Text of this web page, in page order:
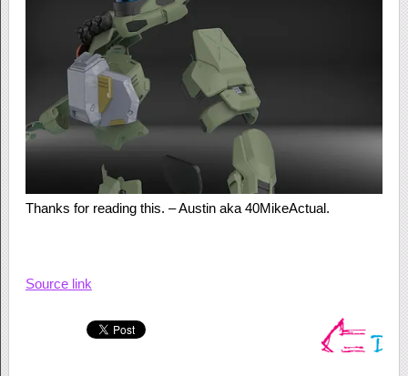
Thanks for reading this. – Austin aka 40MikeActual.
Source link